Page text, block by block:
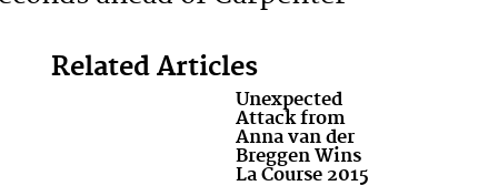
Related Articles
Unexpected
Attack from
Anna van der
Breggen Wins
La Course 2015